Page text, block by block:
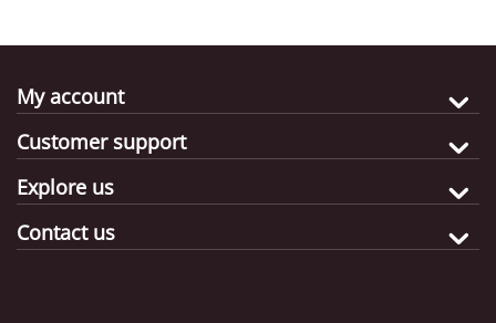
My account
Customer support
Explore us
Contact us